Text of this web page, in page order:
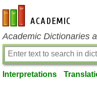
en-academic.com
Academic Dictionaries
Interpretations